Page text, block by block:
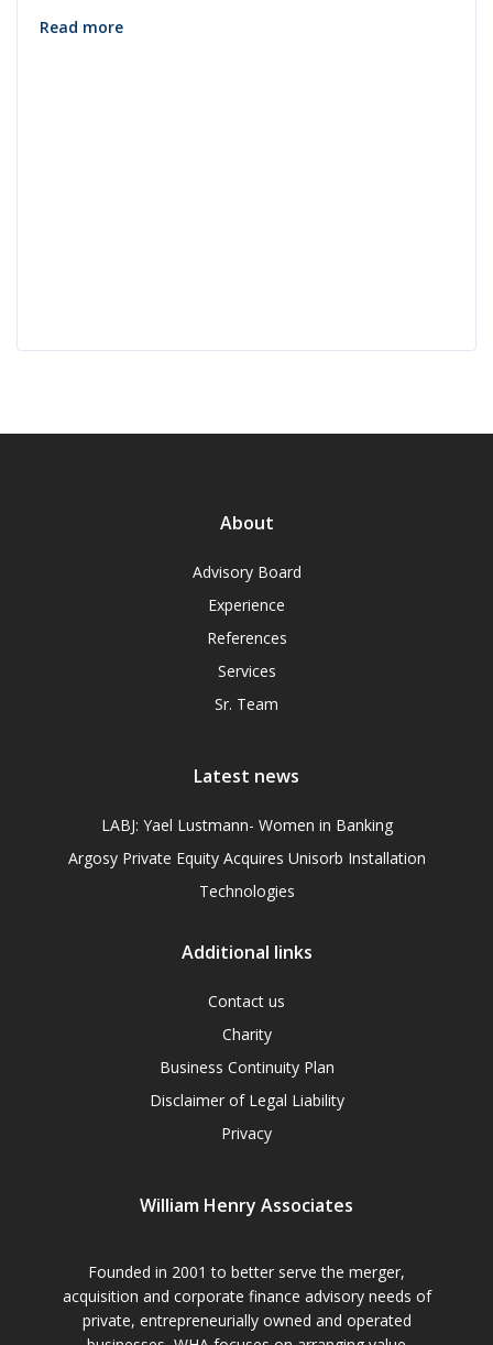
Read more
About
Advisory Board
Experience
References
Services
Sr. Team
Latest news
LABJ: Yael Lustmann- Women in Banking
Argosy Private Equity Acquires Unisorb Installation
Technologies
Additional links
Contact us
Charity
Business Continuity Plan
Disclaimer of Legal Liability
Privacy
William Henry Associates
Founded in 2001 to better serve the merger,
acquisition and corporate finance advisory needs of
private, entrepreneurially owned and operated